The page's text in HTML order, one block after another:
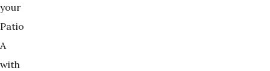
your
Patio
A
with